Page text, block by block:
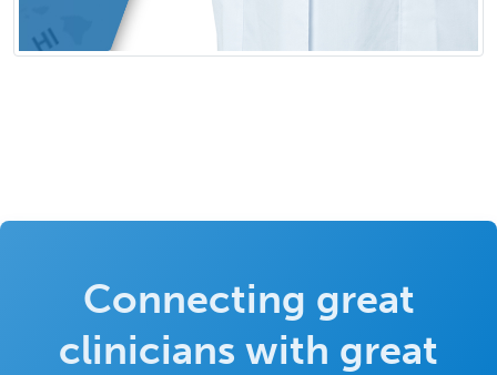
Connecting great
clinicians with great